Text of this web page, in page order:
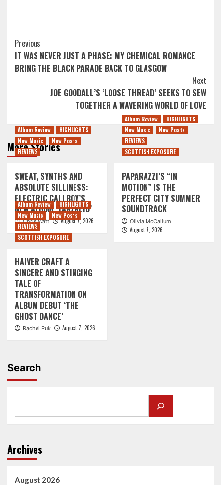
Post
Navigation
Previous
IT WAS NEVER JUST A PHASE: MY CHEMICAL ROMANCE
BRING THE BLACK PARADE BACK TO GLASGOW
Next
JOE GOODALL’S ‘LOOSE THREAD’ SEEKS TO SEW
TOGETHER A WAVERING WORLD OF LOVE
More Stories
Album Review
HIGHLIGHTS
New Music
New Posts
REVIEWS
SWEAT, SYNTHS AND
ABSOLUTE SILLINESS:
ELECTRIC CALLBOY’S
NEW ALBUM ‘TANZNEID’
Chris Watt August 7, 2026
Album Review
HIGHLIGHTS
New Music
New Posts
REVIEWS
SCOTTISH EXPOSURE
PAPARAZZI’S “IN
MOTION” IS THE
PERFECT CITY SUMMER
SOUNDTRACK
Olivia McCallum
August 7, 2026
Album Review
HIGHLIGHTS
New Music
New Posts
REVIEWS
SCOTTISH EXPOSURE
HAIVER CRAFT A
SINCERE AND STINGING
TALE OF
TRANSFORMATION ON
ALBUM DEBUT ‘THE
GHOST DANCE’
Rachel Puk August 7, 2026
Search
Archives
August 2026